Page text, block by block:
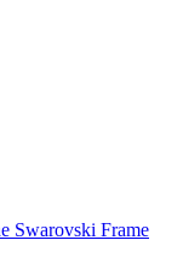
Swarovski Frame